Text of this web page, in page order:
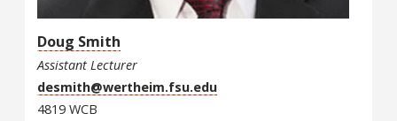
Doug Smith
Assistant Lecturer
desmith@wertheim.fsu.edu
4819 WCB